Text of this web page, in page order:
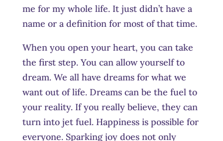
me for my whole life. It just didn’t have a
name or a definition for most of that time.
When you open your heart, you can take
the first step. You can allow yourself to
dream. We all have dreams for what we
want out of life. Dreams can be the fuel to
your reality. If you really believe, they can
turn into jet fuel. Happiness is possible for
everyone. Sparking joy does not only